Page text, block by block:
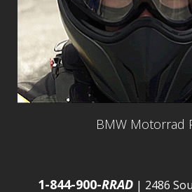
BMW Motorrad
1-844-900-RRAD| 2486